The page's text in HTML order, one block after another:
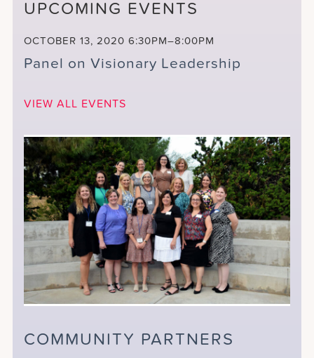
UPCOMING EVENTS
OCTOBER 13, 2020 6:30PM–8:00PM
Panel on Visionary Leadership
VIEW ALL EVENTS
COMMUNITY PARTNERS